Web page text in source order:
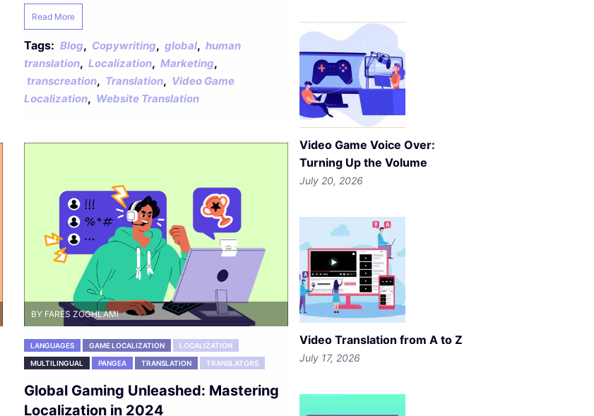
Read More
Tags: Blog, Copywriting, global, human
translation, Localization, Marketing,
transcreation, Translation, Video Game
Localization, Website Translation
BY FARES ZOGHLAMI
LANGUAGES GAME LOCALIZATION LOCALIZATION
MULTILINGUAL PANGEA TRANSLATION TRANSLATORS
Global Gaming Unleashed: Mastering
Localization in 2024
Video Game Voice Over:
Turning Up the Volume
July 20, 2026
Video Translation from A to Z
July 17, 2026